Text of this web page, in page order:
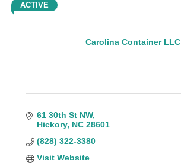
Carolina Container LLC
ACTIVE
61 30th St NW
Hickory NC 28601
(828) 322-3380
Visit Website